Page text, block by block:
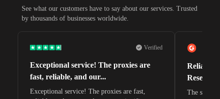
See what our customers have to say about our services. Trusted
by thousands of businesses worldwide.
Verified
Exceptional service! The proxies are
fast, reliable, and our...
Exceptional service! The proxies are fast,
Reliable
The